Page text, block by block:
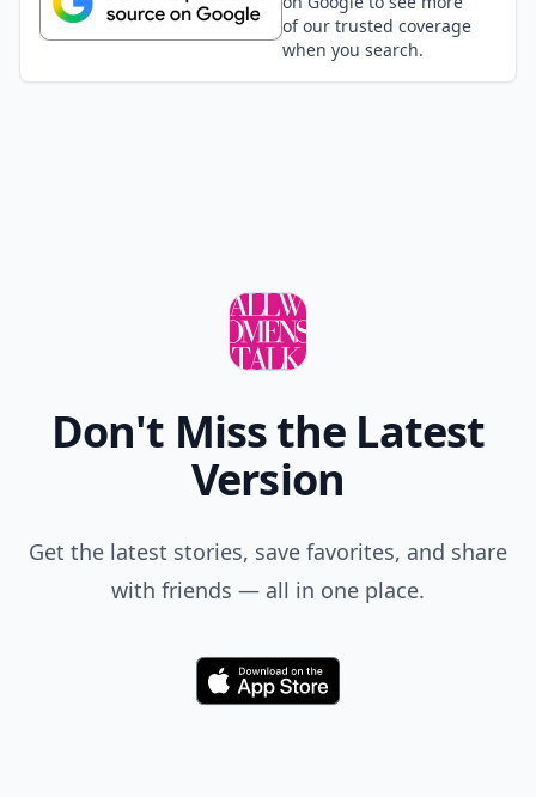
of our trusted coverage
when you search.
Don't Miss the Latest
Version
Get the latest stories, save favorites, and share
with friends — all in one place.
Download